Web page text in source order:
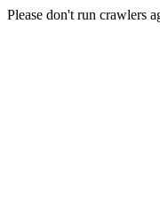
Please don't run crawlers